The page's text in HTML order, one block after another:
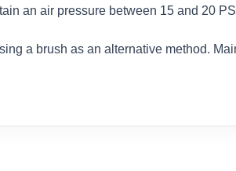
an air pressure between 15 and 20
a brush as an alternative method.